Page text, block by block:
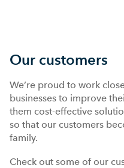
Our customers
We’re proud to work
businesses to improve
them cost-effective
so that our customers
family.
Check out some of our